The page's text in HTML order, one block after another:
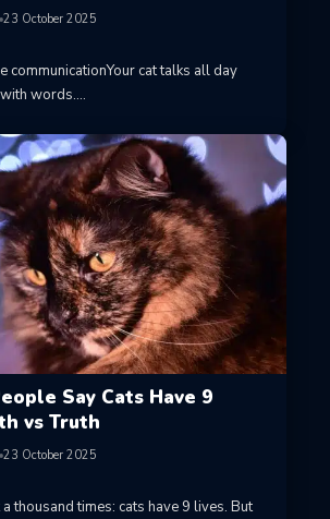
23 October 2025
communicationYour cat talks all day
words.…
Say Cats Have 9
vs Truth
23 October 2025
a thousand times: cats have 9 lives. But